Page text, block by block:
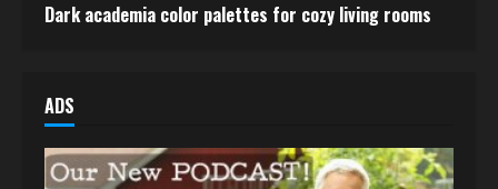
Dark academia color palettes for cozy living rooms
ADS